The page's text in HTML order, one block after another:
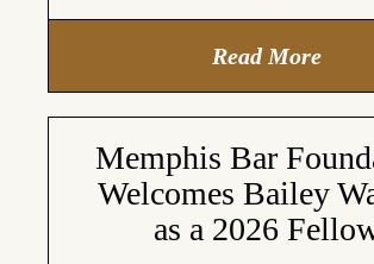
Read More
Memphis Bar
Welcomes Bailey
as a 2026